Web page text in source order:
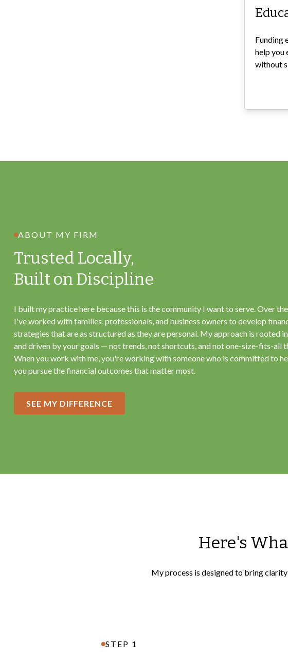
Funding
help you
without
ABOUT MY FIRM
Trusted Locally,
Built on Discipline
I built my practice here because this is the community I want to serve. Over
I've worked with families, professionals, and business owners to develop
strategies that are as structured as they are personal. My approach is rooted
and driven by your goals — not trends, not shortcuts, and not one-size-fits-all
When you work with me, you're working with someone who is committed to
you pursue the financial outcomes that matter most.
SEE MY DIFFERENCE
Here's
My process is designed to bring
STEP 1